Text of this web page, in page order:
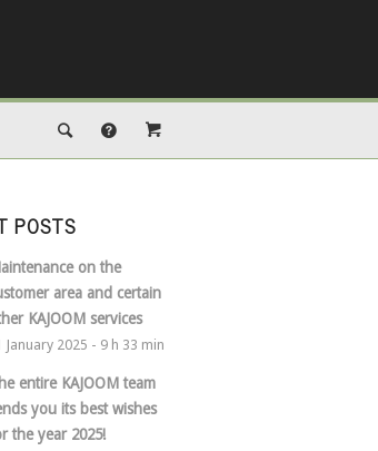
POSTS
on the
area and certain
KAJOOM services
January 2025 - 9 h 33 min
entire KAJOOM team
you its best wishes
the year 2025!